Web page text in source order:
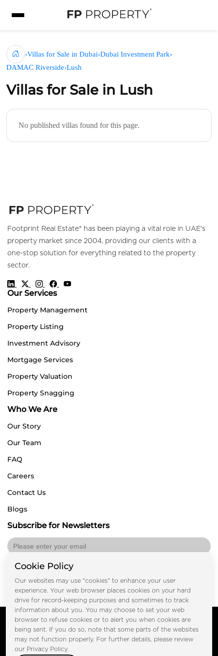
›Villas for Sale in Dubai›Dubai Investment Park›
DAMAC Riverside›Lush
Villas for Sale in Lush
No published villas found for this page.
Footprint Real Estate® has been playing a vital role in UAE's
property market since 2004, providing our clients with a
one-stop solution for everything related to the property
sector.
Our Services
Property Management
Property Listing
Investment Advisory
Mortgage Services
Property Valuation
Property Snagging
Who We Are
Our Story
Our Team
FAQ
Careers
Contact Us
Blogs
Subscribe for Newsletters
Copyright © FOOTPRINT REAL ESTATE® 2025. All Rights
Privacy Policy Terms of Use
Cookie Policy
Our websites may use "cookies" to enhance your user
experience. Your web browser places cookies on your hard
drive for record-keeping purposes and sometimes to track
information about you. You may choose to set your web
browser to refuse cookies or to alert you when cookies are
being sent. If you do so, note that some parts of the websites
may not function properly. For further details, please review
our Privacy Policy.